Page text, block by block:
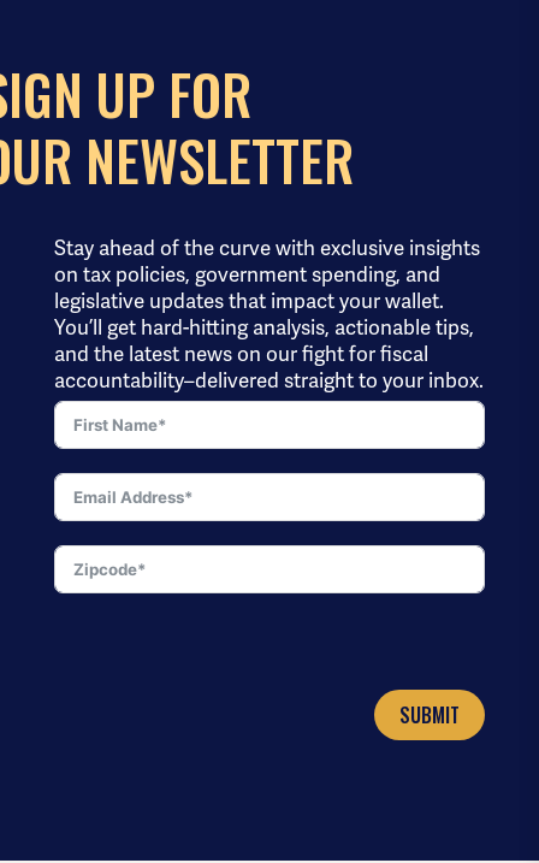
UP FOR
NEWSLETTER
Stay ahead of the curve with exclusive insights
on tax policies, government spending, and
legislative updates that impact your wallet.
You’ll get hard-hitting analysis, actionable tips,
and the latest news on our fight for fiscal
accountability–delivered straight to your inbox.
SUBMIT